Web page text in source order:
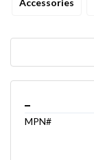
MPN#